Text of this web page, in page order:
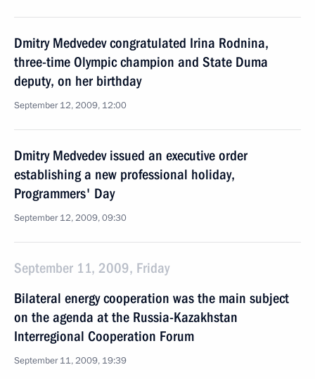
Dmitry Medvedev congratulated Irina Rodnina,
three-time Olympic champion and State Duma
deputy, on her birthday
September 12, 2009, 12:00
Dmitry Medvedev issued an executive order
establishing a new professional holiday,
Programmers' Day
September 12, 2009, 09:30
September 11, 2009, Friday
Bilateral energy cooperation was the main subject
on the agenda at the Russia-Kazakhstan
Interregional Cooperation Forum
September 11, 2009, 19:39